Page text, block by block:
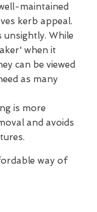
maintained
kerb appeal.
unsightly. While
when it
can be viewed
as many
is more
and avoids
way of